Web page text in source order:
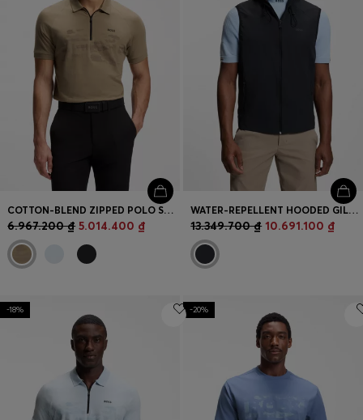
COTTON-BLEND ZIPPED POLO SHIRT WITH REFLECTIVE GRAPHICS
6.967.200 ₫ 5.014.400 ₫
WATER-REPELLENT HOODED GILET WITH MICRO-WAFFLE STRUCTURE
13.349.700 ₫ 10.691.100 ₫
-18% -20%